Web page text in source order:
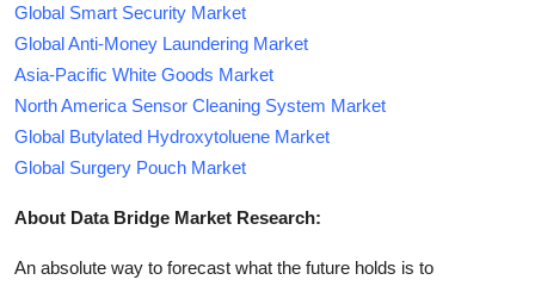
Global Smart Security Market
Global Anti-Money Laundering Market
Asia-Pacific White Goods Market
North America Sensor Cleaning System Market
Global Butylated Hydroxytoluene Market
Global Surgery Pouch Market
About Data Bridge Market Research:
An absolute way to forecast what the future holds is to